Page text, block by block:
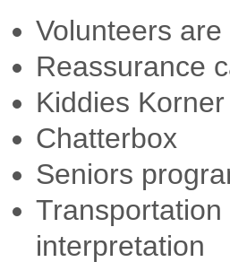
Volunteers
Reassurance
Kiddies
Chatterbox
Seniors
interpretation